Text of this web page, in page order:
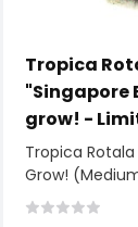
Tropica
"Singapore
grow! -
Tropica
Grow!